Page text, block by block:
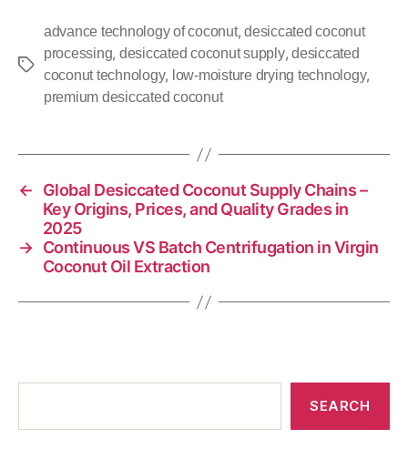
advance technology of coconut,desiccated coconut
processing, desiccated coconut supply,desiccated
coconut technology, low-moisture drying technology,
premium desiccated coconut
←
Global Desiccated Coconut Supply Chains –
Key Origins, Prices, and Quality Grades in
2025
→ Continuous VS Batch Centrifugation in Virgin
Coconut Oil Extraction
SEARCH